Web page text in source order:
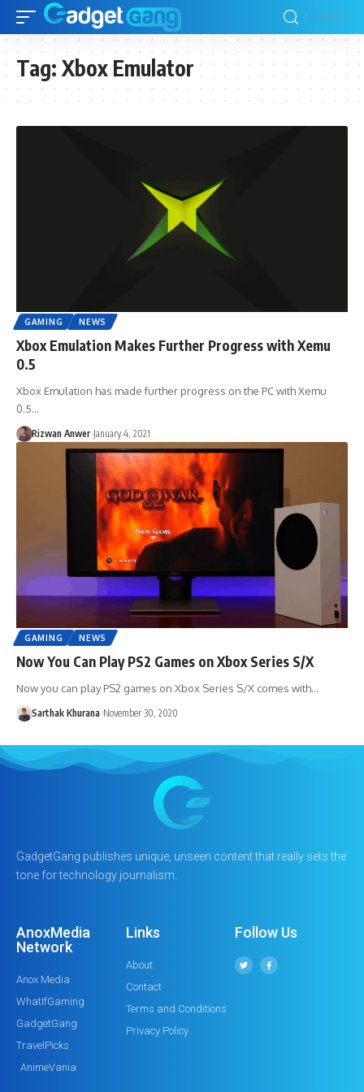
Tag: Xbox Emulator
GAMING NEWS
Xbox Emulation Makes Further Progress with Xemu
0.5
Xbox Emulation has made further progress on the PC with Xemu
0.5…
Rizwan Anwer January 4, 2021
GAMING NEWS
Now You Can Play PS2 Games on Xbox Series S/X
Now you can play PS2 games on Xbox Series S/X comes with…
Sarthak Khurana November 30, 2020
GadgetGang publishes unique, unseen content that really sets the
tone for technology journalism.
AnoxMedia
Network
Anox Media
WhatIfGaming
GadgetGang
TravelPicks
AnimeVania
Links
About
Contact
Terms and Conditions
Privacy Policy
Follow Us